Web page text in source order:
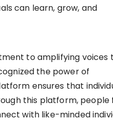
can learn, grow, and
to amplifying voices
the power of
ensures that
this platform, people
with like-minded